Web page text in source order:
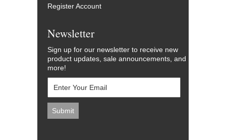
Register Account
Newsletter
Sign up for our newsletter to receive new
product updates, sale announcements, and
more!